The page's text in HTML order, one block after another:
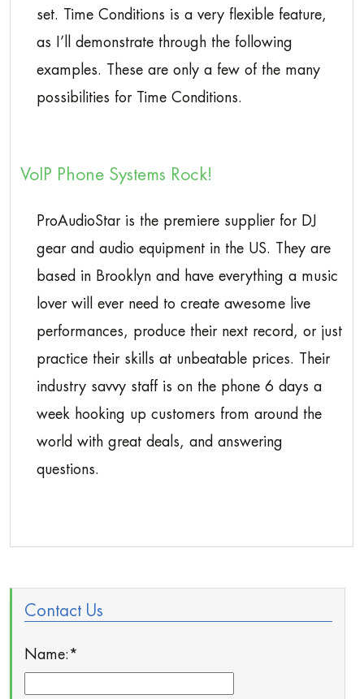
set. Time Conditions is a very flexible feature,
as I’ll demonstrate through the following
examples. These are only a few of the many
possibilities for Time Conditions.
VoIP Phone Systems Rock!
ProAudioStar is the premiere supplier for DJ
gear and audio equipment in the US. They are
based in Brooklyn and have everything a music
lover will ever need to create awesome live
performances, produce their next record, or just
practice their skills at unbeatable prices. Their
industry savvy staff is on the phone 6 days a
week hooking up customers from around the
world with great deals, and answering
questions.
Contact Us
Name: *